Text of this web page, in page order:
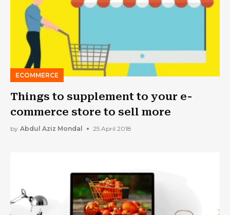
ECOMMERCE
Things to supplement to your e-
commerce store to sell more
by Abdul Aziz Mondal 25 April 2018